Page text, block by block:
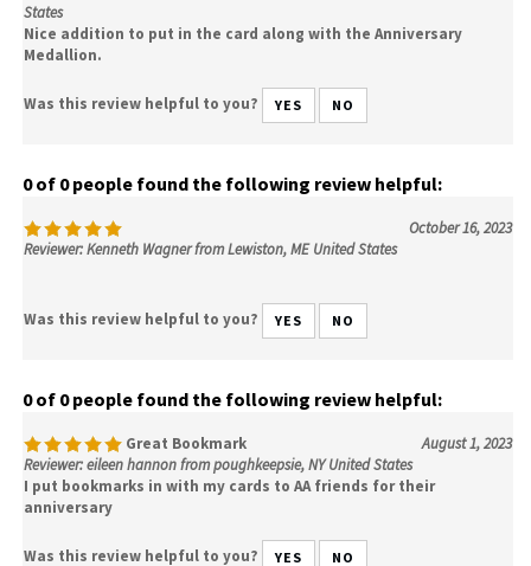
States
Nice addition to put in the card along with the Anniversary
Medallion.
Was this review helpful to you? YES NO
0 of 0 people found the following review helpful:
October 16, 2023
Reviewer: Kenneth Wagner from Lewiston, ME United States
Was this review helpful to you? YES NO
0 of 0 people found the following review helpful:
Great Bookmark
August 1, 2023
Reviewer: eileen hannon from poughkeepsie, NY United States
I put bookmarks in with my cards to AA friends for their
anniversary
Was this review helpful to you? YES NO